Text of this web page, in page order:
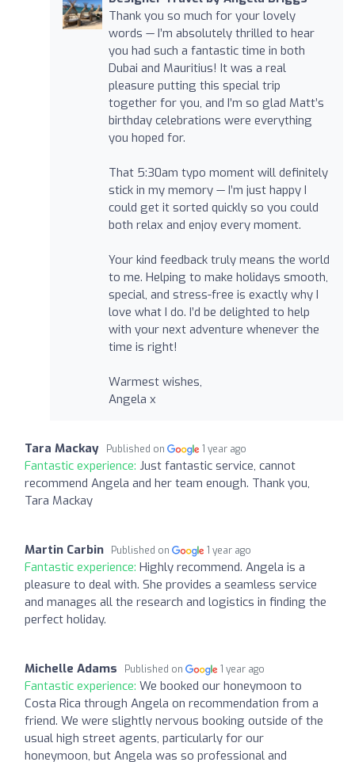
Thank you so much for your lovely
words — I’m absolutely thrilled to hear
you had such a fantastic time in both
Dubai and Mauritius! It was a real
pleasure putting this special trip
together for you, and I’m so glad Matt’s
birthday celebrations were everything
you hoped for.
That 5:30am typo moment will definitely
stick in my memory — I’m just happy I
could get it sorted quickly so you could
both relax and enjoy every moment.
Your kind feedback truly means the world
to me. Helping to make holidays smooth,
special, and stress-free is exactly why I
love what I do. I’d be delighted to help
with your next adventure whenever the
time is right!
Warmest wishes,
Angela x
Tara Mackay Published on 1 year ago
Fantastic experience: Just fantastic service, cannot
recommend Angela and her team enough. Thank you,
Tara Mackay
Martin Carbin Published on 1 year ago
Fantastic experience: Highly recommend. Angela is a
pleasure to deal with. She provides a seamless service
and manages all the research and logistics in finding the
perfect holiday.
Michelle Adams Published on 1 year ago
Fantastic experience: We booked our honeymoon to
Costa Rica through Angela on recommendation from a
friend. We were slightly nervous booking outside of the
usual high street agents, particularly for our
honeymoon, but Angela was so professional and